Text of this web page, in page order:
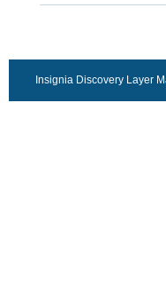
Insignia Discovery Layer